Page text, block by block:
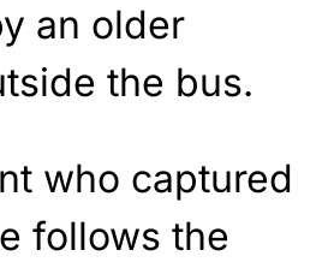
an older
the bus.
who captured
follows the